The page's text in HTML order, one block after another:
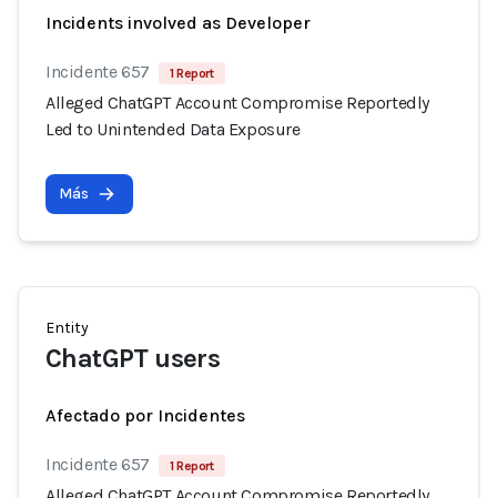
Incidents involved as Developer
Incidente 657 1 Report
Alleged ChatGPT Account Compromise Reportedly
Led to Unintended Data Exposure
Más
Entity
ChatGPT users
Afectado por Incidentes
Incidente 657 1 Report